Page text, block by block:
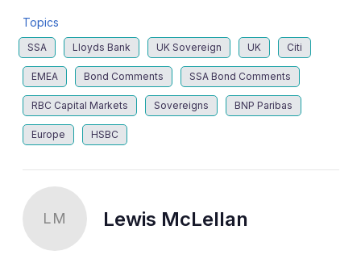
Topics
SSA Lloyds Bank UK Sovereign UK Citi
EMEA Bond Comments SSA Bond Comments
RBC Capital Markets Sovereigns BNP Paribas
Europe HSBC
LM Lewis McLellan